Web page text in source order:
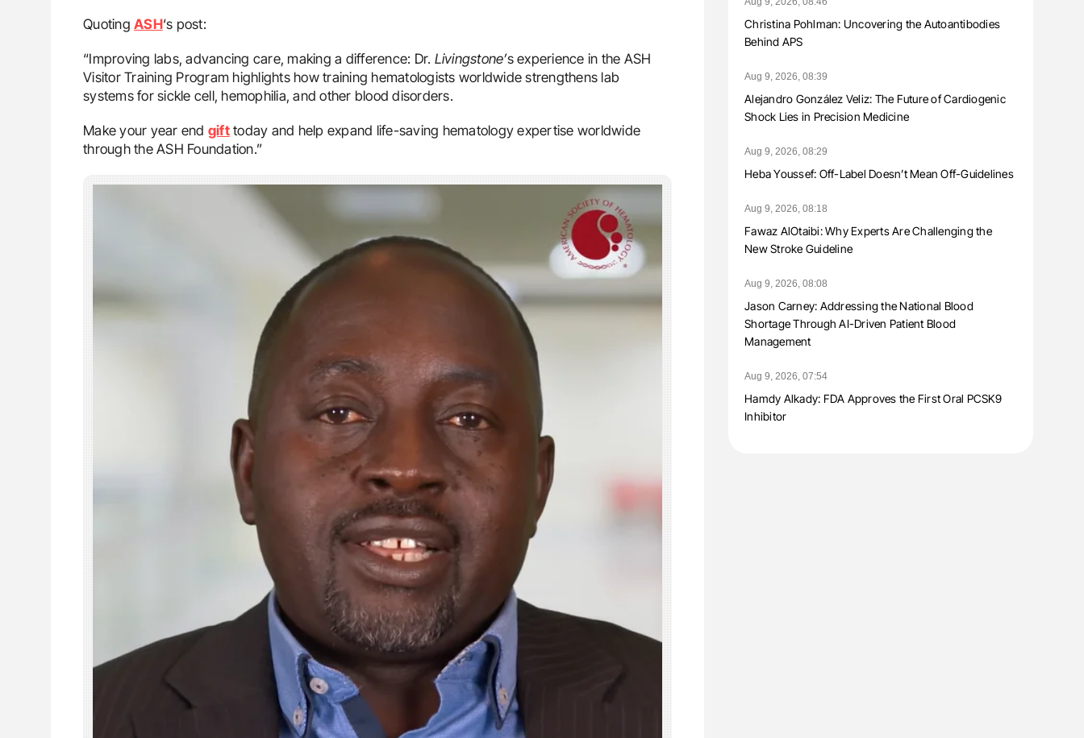
Quoting ASH‘s post:
“Improving labs, advancing care, making a difference: Dr. Livingstone’s experience in the ASH
Visitor Training Program highlights how training hematologists worldwide strengthens lab
systems for sickle cell, hemophilia, and other blood disorders.
Make your year end gifttoday and help expand life-saving hematology expertise worldwide
through the ASH Foundation.”
Christina Pohlman: Uncovering the Autoantibodies
Behind APS
Aug 9, 2026, 08:39
Alejandro González Veliz: The Future of Cardiogenic
Shock Lies in Precision Medicine
Aug 9, 2026, 08:29
Heba Youssef: Off-Label Doesn’t Mean Off-Guidelines
Aug 9, 2026, 08:18
Fawaz AlOtaibi: Why Experts Are Challenging the
New Stroke Guideline
Aug 9, 2026, 08:08
Jason Carney: Addressing the National Blood
Shortage Through AI-Driven Patient Blood
Management
Aug 9, 2026, 07:54
Hamdy Alkady: FDA Approves the First Oral PCSK9
Inhibitor